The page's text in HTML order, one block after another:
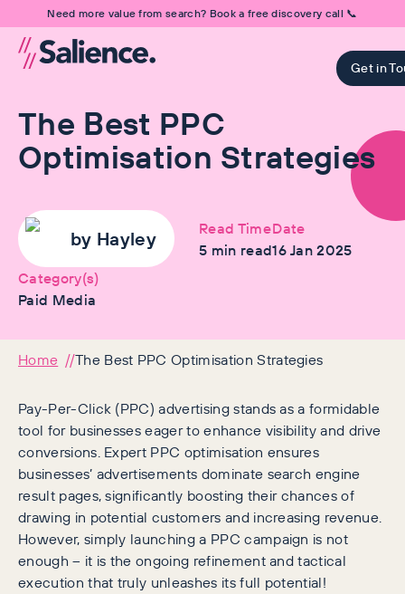
Need more value from search? Book a free discovery call 📞
Get in
The Best PPC
Optimisation Strategies
by Hayley
Read Time
5 min read
Date
16 Jan 2025
Category(s)
Paid Media
Home The Best PPC Optimisation Strategies
Pay-Per-Click (PPC) advertising stands as a formidable
tool for businesses eager to enhance visibility and drive
conversions. Expert PPC optimisation ensures
businesses’ advertisements dominate search engine
result pages, significantly boosting their chances of
drawing in potential customers and increasing revenue.
However, simply launching a PPC campaign is not
enough – it is the ongoing refinement and tactical
execution that truly unleashes its full potential!